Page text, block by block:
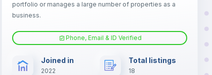
portfolio or manages a large number of properties as a
business.
Phone, Email & ID Verified
Joined in
2022
Total listings
18